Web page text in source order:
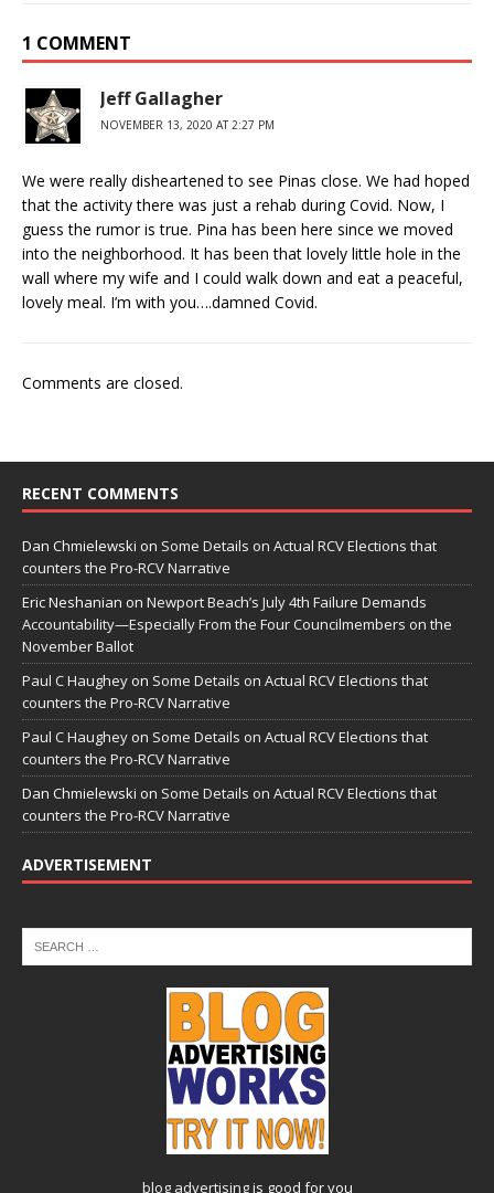
1 COMMENT
Jeff Gallagher
NOVEMBER 13, 2020 AT 2:27 PM
We were really disheartened to see Pinas close. We had hoped
that the activity there was just a rehab during Covid. Now, I
guess the rumor is true. Pina has been here since we moved
into the neighborhood. It has been that lovely little hole in the
wall where my wife and I could walk down and eat a peaceful,
lovely meal. I’m with you….damned Covid.
Comments are closed.
RECENT COMMENTS
Dan Chmielewski on Some Details on Actual RCV Elections that
counters the Pro-RCV Narrative
Eric Neshanian on Newport Beach’s July 4th Failure Demands
Accountability—Especially From the Four Councilmembers on the
November Ballot
Paul C Haughey on Some Details on Actual RCV Elections that
counters the Pro-RCV Narrative
Paul C Haughey on Some Details on Actual RCV Elections that
counters the Pro-RCV Narrative
Dan Chmielewski on Some Details on Actual RCV Elections that
counters the Pro-RCV Narrative
ADVERTISEMENT
blog advertisingis good for you